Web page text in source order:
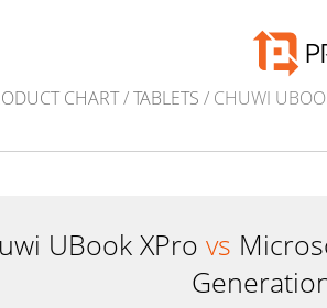
CHART/TABLETS / CHUWI
UBook XPro vs